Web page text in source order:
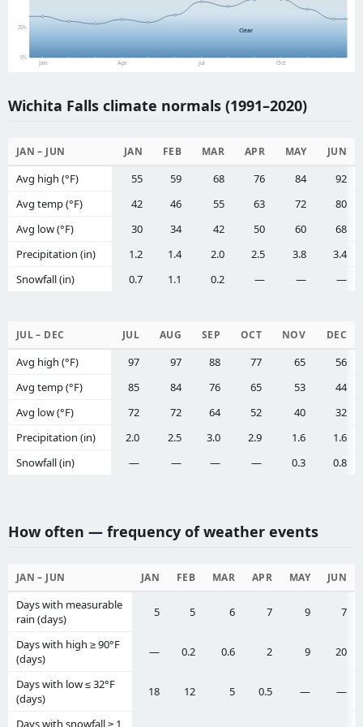
0%
25%
Jan Apr Jul Oct
Clear
Wichita Falls climate normals (1991–2020)
JAN – JUN JAN FEB MAR APR MAY JUN
Avg high (°F) 55 59 68 76 84
92
Avg temp (°F)
42 46 55 63 72
80
Avg low (°F)
30 34 42 50 60
68
Precipitation (in)
1.2 1.4 2.0 2.5 3.8
3.4
Snowfall (in)
0.7 1.1 0.2 — — —
JUL – DEC JUL AUG SEP OCT NOV DEC
Avg high (°F) 97 97 88 77 65
56
Avg temp (°F)
85 84 76 65 53
44
Avg low (°F)
72 72 64 52 40
32
Precipitation (in)
2.0 2.5 3.0 2.9 1.6
1.6
Snowfall (in)
— — — — 0.3 0.8
How often — frequency of weather events
JAN – JUN JAN FEB MAR APR MAY JUN
Days with measurable
rain (days)
5 5 6 7 9 7
Days with high ≥ 90°F
(days)
— 0.2 0.6 2 9 20
Days with low ≤ 32°F
(days)
18 12 5 0.5 — —
Days with snowfall ≥ 1